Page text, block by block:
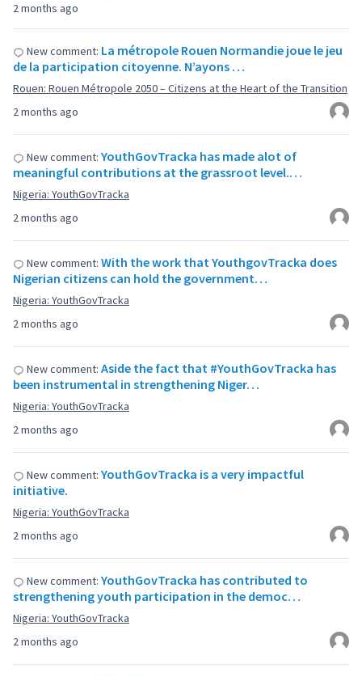
2 months ago
2 months ago
New comment: La métropole Rouen Normandie joue le jeu
de la participation citoyenne. N’ayons …
Rouen: Rouen Métropole 2050 – Citizens at the Heart of the Transition
2 months ago
New comment: YouthGovTracka has made alot of
meaningful contributions at the grassroot level.…
Nigeria: YouthGovTracka
2 months ago
New comment: With the work that YouthgovTracka does
Nigerian citizens can hold the government…
Nigeria: YouthGovTracka
2 months ago
New comment: Aside the fact that #YouthGovTracka has
been instrumental in strengthening Niger…
Nigeria: YouthGovTracka
2 months ago
New comment: YouthGovTracka is a very impactful
initiative.
Nigeria: YouthGovTracka
2 months ago
New comment: YouthGovTracka has contributed to
strengthening youth participation in the democ…
Nigeria: YouthGovTracka